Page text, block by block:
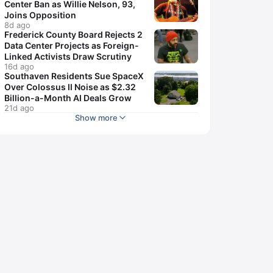
Center Ban as Willie Nelson, 93,
Joins Opposition
8d ago
Frederick County Board Rejects 2
Data Center Projects as Foreign-
Linked Activists Draw Scrutiny
16d ago
Southaven Residents Sue SpaceX
Over Colossus II Noise as $2.32
Billion-a-Month AI Deals Grow
21d ago
Show more